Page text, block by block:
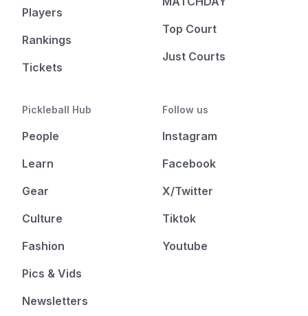
Players
Rankings
Tickets
Top Court
Just Courts
Pickleball Hub
People
Learn
Gear
Culture
Fashion
Pics & Vids
Newsletters
Follow us
Instagram
Facebook
X/Twitter
Tiktok
Youtube